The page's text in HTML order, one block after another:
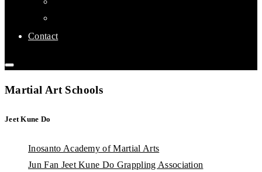
Contact
Martial Art Schools
Jeet Kune Do
Inosanto Academy of Martial Arts
Jun Fan Jeet Kune Do Grappling Association